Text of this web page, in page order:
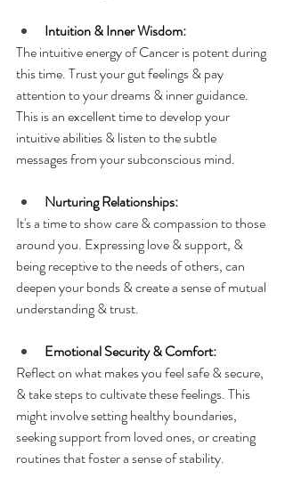
Intuition & Inner Wisdom:
The intuitive energy of Cancer is potent during
this time. Trust your gut feelings & pay
attention to your dreams & inner guidance.
This is an excellent time to develop your
intuitive abilities & listen to the subtle
messages from your subconscious mind.
Nurturing Relationships:
It's a time to show care & compassion to those
around you. Expressing love & support, &
being receptive to the needs of others, can
deepen your bonds & create a sense of mutual
understanding & trust.
Emotional Security & Comfort:
Reflect on what makes you feel safe & secure,
& take steps to cultivate these feelings. This
might involve setting healthy boundaries,
seeking support from loved ones, or creating
routines that foster a sense of stability.